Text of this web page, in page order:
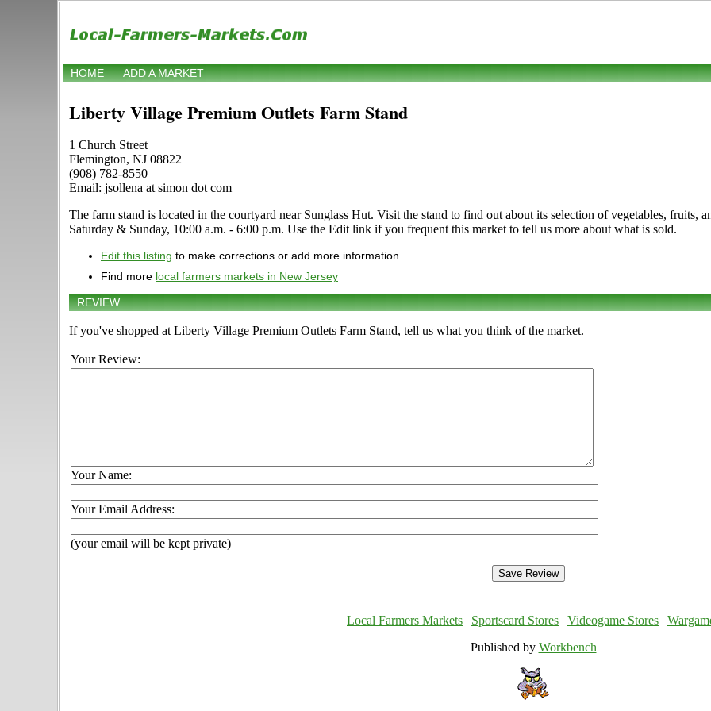
HOME ADD A MARKET
Liberty Village Premium Outlets Farm Stand
1 Church Street
Flemington, NJ 08822
(908) 782-8550
Email: jsollena at simon dot com
The farm stand is located in the courtyard near Sunglass Hut. Visit the stand to find out about its selection of vegetables, fruits,
Saturday & Sunday, 10:00 a.m. - 6:00 p.m. Use the Edit link if you frequent this market to tell us more about what is sold.
Edit this listing to make corrections or add more information
Find more local farmers markets in New Jersey
REVIEW
If you've shopped at Liberty Village Premium Outlets Farm Stand, tell us what you think of the market.
Your Review:
Your Name:
Your Email Address:
(your email will be kept private)
Local Farmers Markets Sportscard Stores Videogame Stores
Published by Workbench